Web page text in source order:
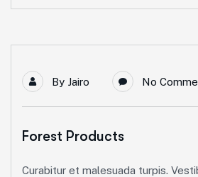
By Jairo No
Forest Products
Curabitur et malesuada turpis.